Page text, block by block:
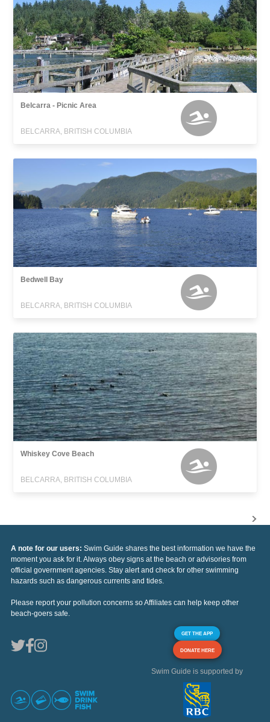
Belcarra - Picnic Area
BELCARRA, BRITISH COLUMBIA
Bedwell Bay
BELCARRA, BRITISH COLUMBIA
Whiskey Cove Beach
BELCARRA, BRITISH COLUMBIA
A note for our users: Swim Guide shares the best information we have the
moment you ask for it. Always obey signs at the beach or advisories from
official government agencies. Stay alert and check for other swimming
hazards such as dangerous currents and tides.
Please report your pollution concerns so Affiliates can help keep other
beach-goers safe.
GET THE APP
DONATE HERE
Swim Guide is supported by